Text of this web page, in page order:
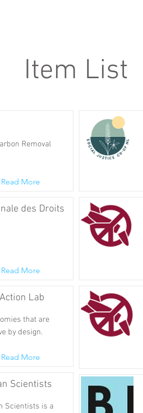
Item List
Removal
Read More
des Droits
Read More
Lab
that are
by design.
Read More
Scientists
Scientists is a